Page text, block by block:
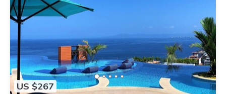
US $267